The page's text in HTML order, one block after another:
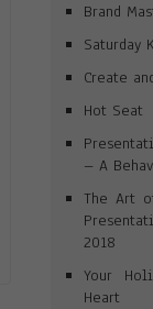
Brand
Saturday
Create
Hot Seat
– A
The Art
2018
Your
Heart